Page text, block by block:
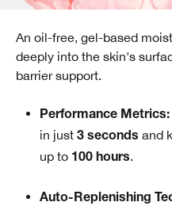
An oil-free, gel-based
deeply into the skin's
barrier support.
Performance Metrics:
in just 3 seconds and
up to 100 hours
Auto-Replenishing